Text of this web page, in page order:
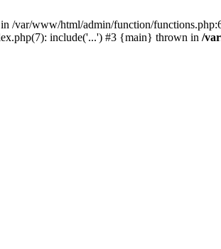
/var/www/html/admin/function/
include('...') #3 {main} thrown in /